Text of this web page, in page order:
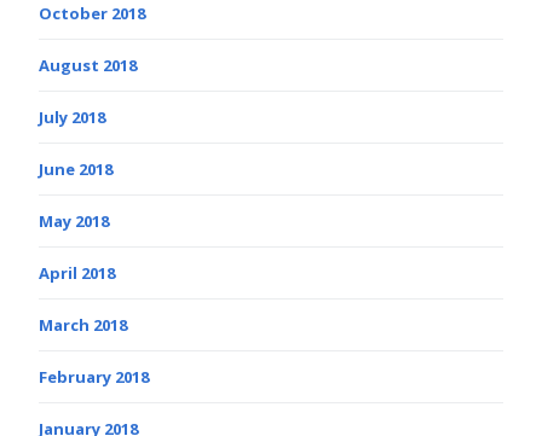
October 2018
August 2018
July 2018
June 2018
May 2018
April 2018
March 2018
February 2018
January 2018